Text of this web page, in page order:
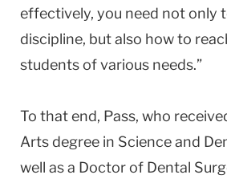
effectively, you need not only
discipline, but also how to
students of various needs.”
To that end, Pass, who
Arts degree in Science and
well as a Doctor of Dental